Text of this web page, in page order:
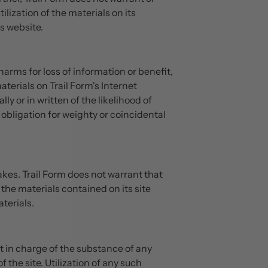
of the materials on its
website.
for loss of information or benefit,
on Trail Form's Internet
or in written of the likelihood of
for weighty or coincidental
Trail Form does not warrant that
materials contained on its site
in charge of the substance of any
the site. Utilization of any such